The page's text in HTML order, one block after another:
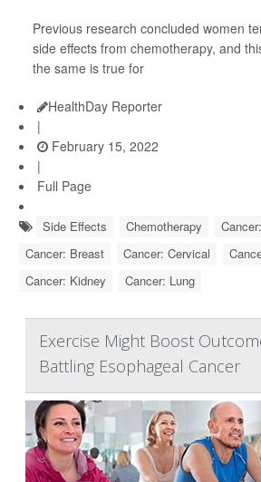
Previous research concluded women
side effects from chemotherapy, and
the same is true for
HealthDay Reporter
|
February 15, 2022
|
Full Page
Side Effects Chemotherapy
Cancer: Breast
Cancer: Cervical
Cancer: Kidney
Cancer: Lung
Exercise Might Boost
Battling Esophageal Cancer